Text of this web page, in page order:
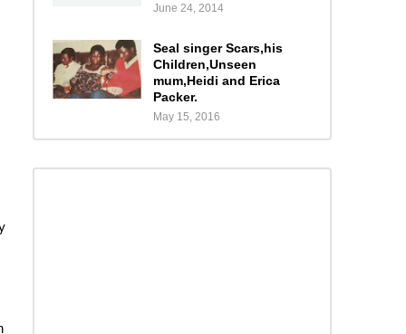
June 24, 2014
Seal singer Scars,his
Children,Unseen
mum,Heidi and Erica
Packer.
May 15, 2016